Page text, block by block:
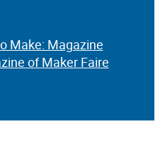
Make: Magazine
of Maker Faire